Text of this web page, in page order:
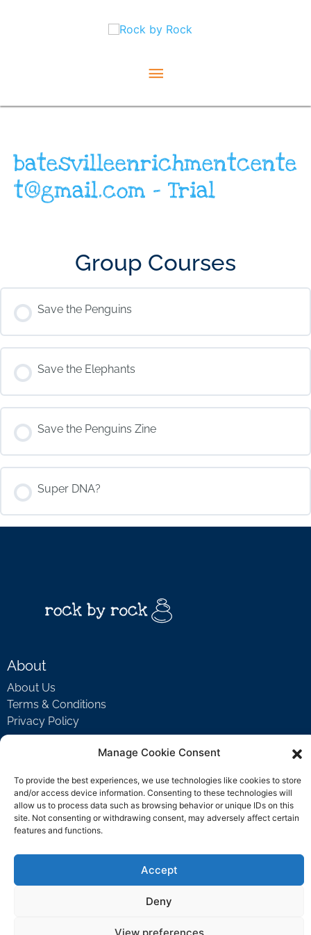
Manage Cookie Consent
To provide the best experiences, we use technologies like cookies to store
and/or access device information. Consenting to these technologies will
allow us to process data such as browsing behavior or unique IDs on this
site. Not consenting or withdrawing consent, may adversely affect certain
features and functions.
Accept
Deny
View preferences
Main
batesvilleenrichmentcente
t@gmail.com – Trial
Group Courses
Save the Penguins
COURSE PROGRESS
0% COMPLETE 0/0 Steps
Save the Elephants
COURSE PROGRESS
0% COMPLETE 0/0 Steps
Save the Penguins Zine
COURSE PROGRESS
0% COMPLETE 0/0 Steps
Super DNA?
About
About Us
Terms & Conditions
Privacy Policy
Welcome Video
FAQ
Contact Us
support@rockbyrock.com